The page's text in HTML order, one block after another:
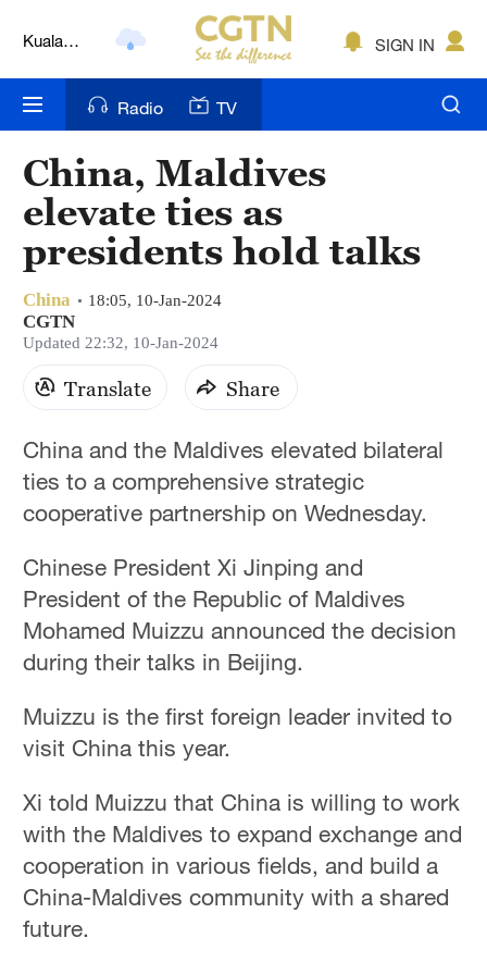
Kuala
Nairobi
Bengaluru
New York
Delhi
Hyderabad
Singapore
SIGN IN
Radio TV
China, Maldives
elevate ties as
presidents hold talks
China 18:05, 10-Jan-2024
CGTN
Updated 22:32, 10-Jan-2024
Translate Share
China and the Maldives elevated bilateral
ties to a comprehensive strategic
cooperative partnership on Wednesday.
Chinese President Xi Jinping and
President of the Republic of Maldives
Mohamed Muizzu announced the decision
during their talks in Beijing.
Muizzu is the first foreign leader invited to
visit China this year.
Xi told Muizzu that China is willing to work
with the Maldives to expand exchange and
cooperation in various fields, and build a
China-Maldives community with a shared
future.